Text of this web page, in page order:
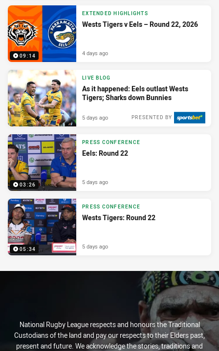
09:14
EXTENDED HIGHLIGHTS
Wests Tigers v Eels – Round 22, 2026
4 days ago
LIVE BLOG
As it happened: Eels outlast Wests
Tigers; Sharks down Bunnies
PRESENTED BY
5 days ago
03:26
PRESS CONFERENCE
Eels: Round 22
5 days ago
05:34
PRESS CONFERENCE
Wests Tigers: Round 22
5 days ago
National Rugby League respects and honours the Traditional
Custodians of the land and pay our respects to their Elders past,
present and future. We acknowledge the stories, traditions and